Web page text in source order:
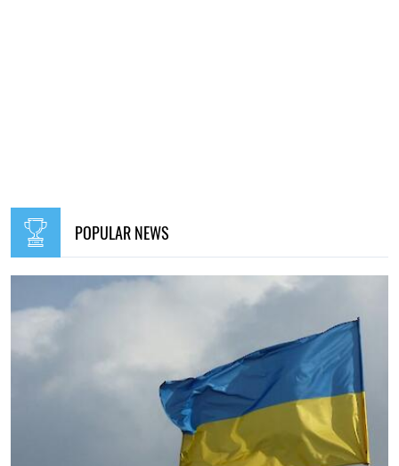
14:30, 17.09.2023
Lavrov told who Russia is at war with
Oleg Pavlos